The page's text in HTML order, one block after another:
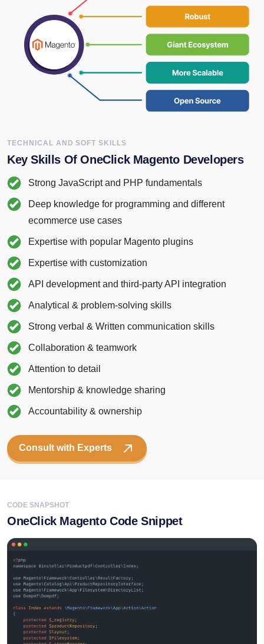
TECHNICAL AND SOFT SKILLS
Key Skills Of OneClick Magento Developers
Strong JavaScript and PHP fundamentals
Deep knowledge for programming and different
ecommerce use cases
Expertise with popular Magento plugins
Expertise with customization
API development and third-party API integration
Analytical & problem-solving skills
Strong verbal & Written communication skills
Collaboration & teamwork
Attention to detail
Mentorship & knowledge sharing
Accountability & ownership
Consult with Experts
CODE SNAPSHOT
OneClick Magento Code Snippet